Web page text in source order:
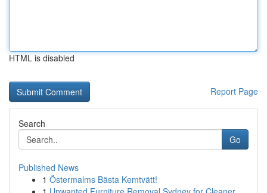
HTML is disabled
Report Page
Search
Go
Published News
1 Östermalms Bästa Kemtvätt!